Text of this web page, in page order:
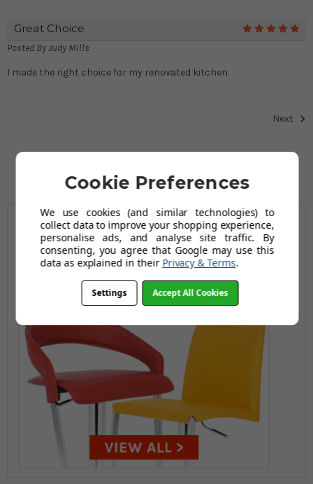
Great Choice
Posted ByJudy Mills
I made the right choice for my renovated kitchen.
Next
Cookie Preferences
We use cookies (and similar technologies) to
collect data to improve your shopping experience,
personalise ads, and analyse site traffic. By
consenting, you agree that Google may use this
data as explained in their Privacy & Terms.
Settings Accept All Cookies